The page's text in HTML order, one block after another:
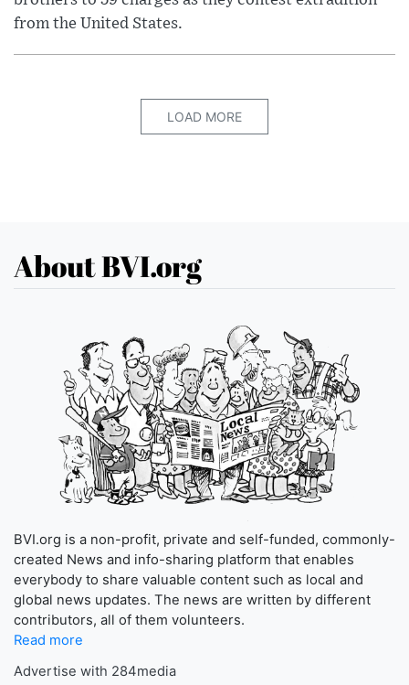
from the United States.
LOAD MORE
About BVI.org
BVI.org is a non-profit, private and self-funded, commonly-
created News and info-sharing platform that enables
everybody to share valuable content such as local and
global news updates. The news are written by different
contributors, all of them volunteers.
Read more
Advertise with 284media